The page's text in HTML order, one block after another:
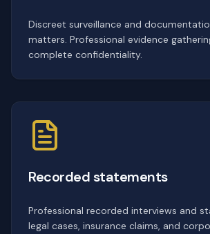
Discreet surveillance and
matters. Professional evidence
complete confidentiality.
Recorded statements
Professional recorded interviews and
legal cases, insurance claims, and